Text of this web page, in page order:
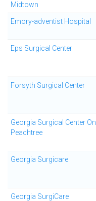
Midtown
Emory-adventist Hospital
Eps Surgical Center
Forsyth Surgical Center
Georgia Surgical Center On
Peachtree
Georgia Surgicare
Georgia SurgiCare